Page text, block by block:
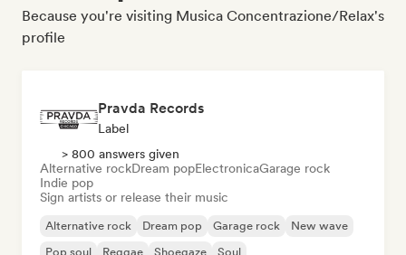
Because you're visiting Musica Concentrazione/Relax's
profile
Pravda Records
Label
> 800 answers given
Alternative rockDream popElectronicaGarage rock
Indie pop
Sign artists or release their music
Alternative rock Dream pop Garage rock
New wave
Pop soul
Reggae Shoegaze Soul